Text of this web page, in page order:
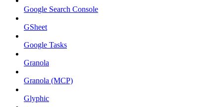
Google Search Console
GSheet
Google Tasks
Granola
Granola (MCP)
Glyphic